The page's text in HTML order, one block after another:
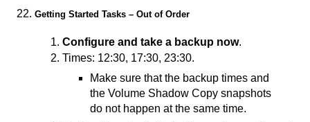
Getting Started Tasks – Out of Order
Configure and take a backup now.
Times: 12:30, 17:30, 23:30.
Make sure that the backup times and
the Volume Shadow Copy snapshots
do not happen at the same time.